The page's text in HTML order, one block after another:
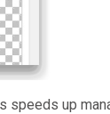
speeds up